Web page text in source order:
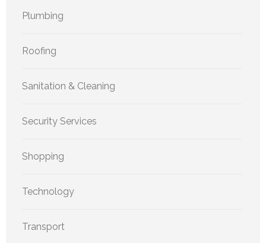
Plumbing
Roofing
Sanitation & Cleaning
Security Services
Shopping
Technology
Transport